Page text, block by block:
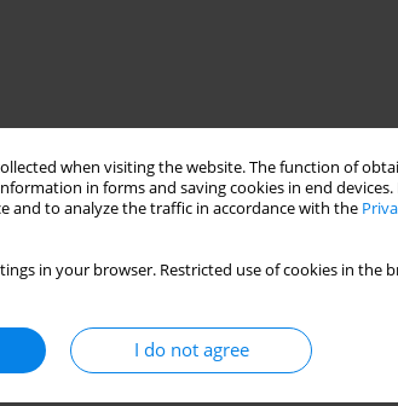
when visiting the website. The function of
in forms and saving cookies in end
and to analyze the traffic in accordance with the
in your browser. Restricted use of cookies in
I do not agree